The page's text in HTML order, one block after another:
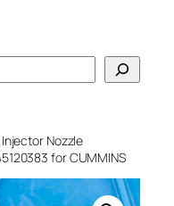
Nozzle
for CUMMINS